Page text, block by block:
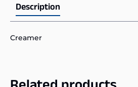
Description
Creamer